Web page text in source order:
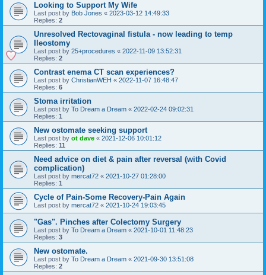
Looking to Support My Wife
Last post by Bob Jones « 2023-03-12 14:49:33
Replies: 2
Unresolved Rectovaginal fistula - now leading to temp
Ileostomy
Last post by 25+procedures « 2022-11-09 13:52:31
Replies: 2
Contrast enema CT scan experiences?
Last post by ChristianWEH « 2022-11-07 16:48:47
Replies: 6
Stoma irritation
Last post by To Dream a Dream « 2022-02-24 09:02:31
Replies: 1
New ostomate seeking support
Last post by ot dave « 2021-12-06 10:01:12
Replies: 11
Need advice on diet & pain after reversal (with Covid
complication)
Last post by mercat72 « 2021-10-27 01:28:00
Replies: 1
Cycle of Pain-Some Recovery-Pain Again
Last post by mercat72 « 2021-10-24 19:03:45
"Gas". Pinches after Colectomy Surgery
Last post by To Dream a Dream « 2021-10-01 11:48:23
Replies: 3
New ostomate.
Last post by To Dream a Dream « 2021-09-30 13:51:08
Replies: 2